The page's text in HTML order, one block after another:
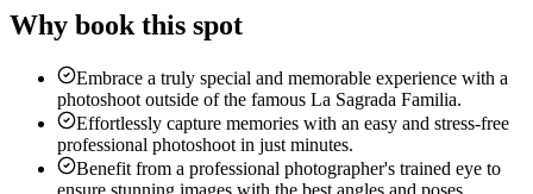
Why book this spot
Embrace a truly special and memorable experience with a
photoshoot outside of the famous La Sagrada Familia.
Effortlessly capture memories with an easy and stress-free
professional photoshoot in just minutes.
Benefit from a professional photographer's trained eye to
ensure stunning images with the best angles and poses.